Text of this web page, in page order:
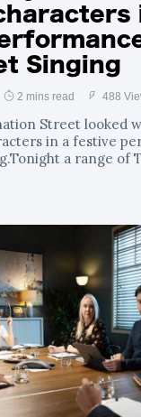
Singing
2 mins read 488
Street looked
in a festive
a range of